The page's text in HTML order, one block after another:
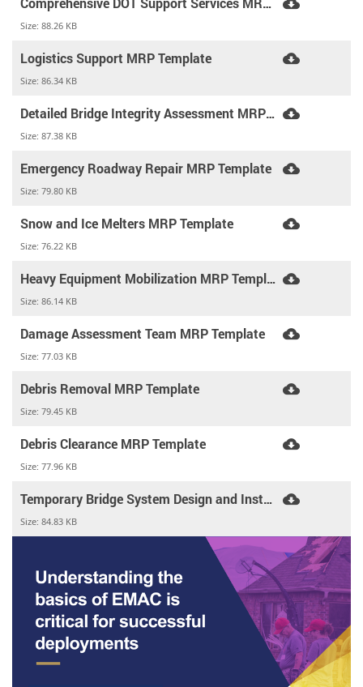
Size: 88.26 KB
Logistics Support MRP Template
Size: 86.34 KB
Detailed Bridge Integrity Assessment MRP Template
Size: 87.38 KB
Emergency Roadway Repair MRP Template
Size: 79.80 KB
Snow and Ice Melters MRP Template
Size: 76.22 KB
Heavy Equipment Mobilization MRP Template
Size: 86.14 KB
Damage Assessment Team MRP Template
Size: 77.03 KB
Debris Removal MRP Template
Size: 79.45 KB
Debris Clearance MRP Template
Size: 77.96 KB
Temporary Bridge System Design and Installation MRP Template
Size: 84.83 KB